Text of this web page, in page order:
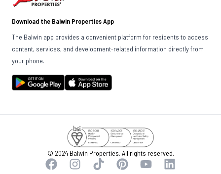
Download the Balwin Properties App
The Balwin app provides a convenient platform for residents to access
content, services, and development-related information directly from
your phone.
© 2024 Balwin Properties. All rights reserved.
FacebookInstagramTikTok PinterestYouTube LinkedIn